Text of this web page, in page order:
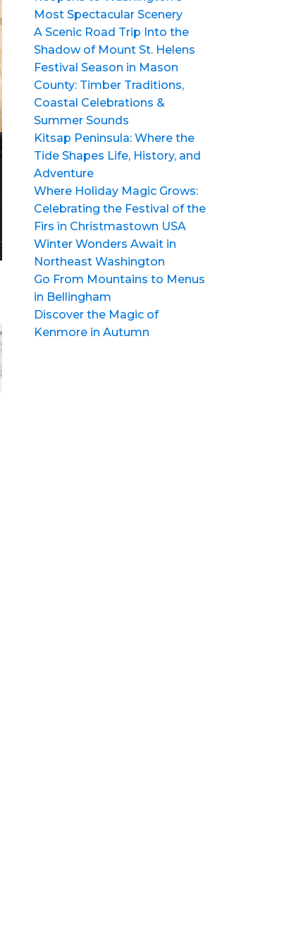
Most Spectacular Scenery
A Scenic Road Trip Into the
Shadow of Mount St. Helens
Festival Season in Mason
County: Timber Traditions,
Coastal Celebrations &
Summer Sounds
Kitsap Peninsula: Where the
Tide Shapes Life, History, and
Adventure
Where Holiday Magic Grows:
Celebrating the Festival of the
Firs in Christmastown USA
Winter Wonders Await in
Northeast Washington
Go From Mountains to Menus
in Bellingham
Discover the Magic of
Kenmore in Autumn